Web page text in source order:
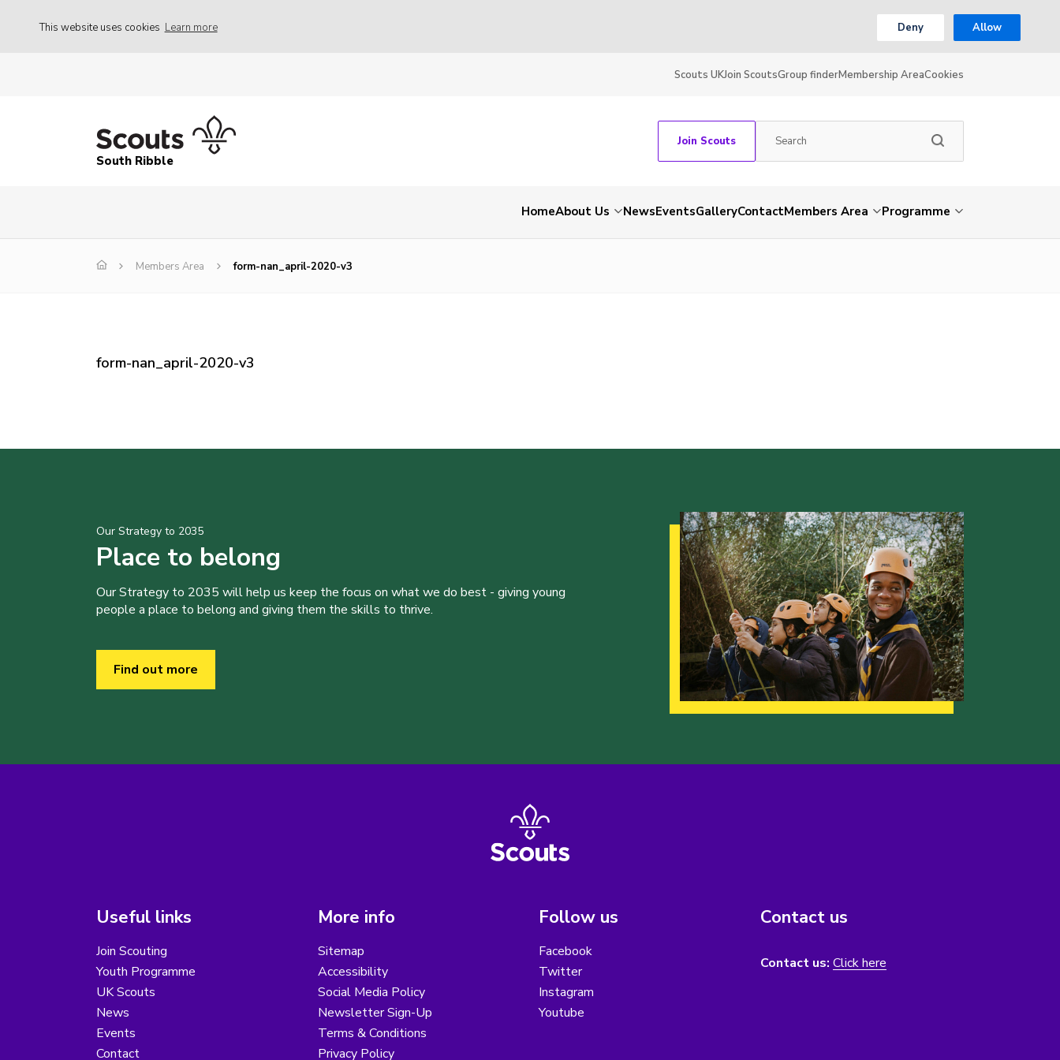
This website uses cookies Learn more Deny Allow
Scouts UKJoin ScoutsGroup finderMembership AreaCookies
South Ribble
Join Scouts
HomeAbout Us NewsEventsGalleryContactMembers Area Programme
Members Area form-nan_april-2020-v3
form-nan_april-2020-v3
Our Strategy to 2035
Place to belong
Our Strategy to 2035 will help us keep the focus on what we do best - giving young
people a place to belong and giving them the skills to thrive.
Find out more
Useful links
Join Scouting
Youth Programme
UK Scouts
News
Events
Contact
More info
Sitemap
Accessibility
Social Media Policy
Newsletter Sign-Up
Terms & Conditions
Privacy Policy
Follow us
Facebook
Twitter
Instagram
Youtube
Contact us
Contact us: Click here